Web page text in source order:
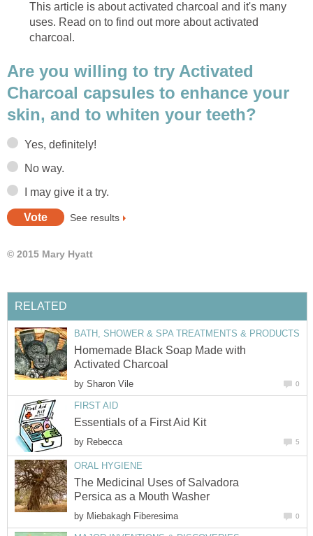
This article is about activated charcoal and it's many
uses. Read on to find out more about activated
charcoal.
Are you willing to try Activated
Charcoal capsules to enhance your
skin, and to whiten your teeth?
Yes, definitely!
No way.
I may give it a try.
See results
© 2015 Mary Hyatt
RELATED
BATH, SHOWER & SPA TREATMENTS & PRODUCTS
Homemade Black Soap Made with
Activated Charcoal
by Sharon Vile 0
FIRST AID
Essentials of a First Aid Kit
by Rebecca 5
ORAL HYGIENE
The Medicinal Uses of Salvadora
Persica as a Mouth Washer
by Miebakagh Fiberesima 0